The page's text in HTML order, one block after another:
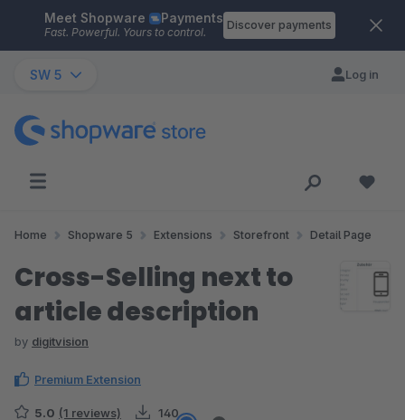
Skip to main content
Meet Shopware Payments
Fast. Powerful. Yours to control.
Discover payments
SW 5 Log in
Home Shopware 5 Extensions Storefront Detail Page
Cross-Selling next to
article description
by digitvision
Premium Extension
5.0 (1 reviews) 140